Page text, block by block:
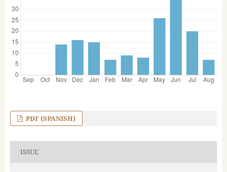
PDF (SPANISH)
ISSUE